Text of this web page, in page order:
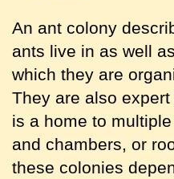
An ant colony
ants live in as well
which they are
They are also
is a home to
and chambers, or
these colonies